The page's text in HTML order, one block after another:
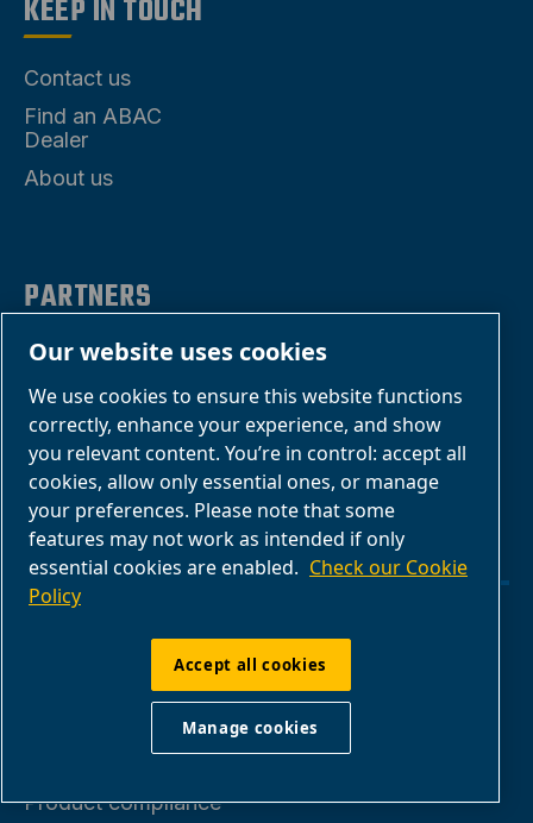
KEEP IN TOUCH
Contact us
Find an ABAC
Dealer
About us
PARTNERS
Area
E-Connect 2.0
Business Portal
ABAC Media
Gallery
Manage cookies
Legal & Privacy Notices
Product compliance
Our website uses cookies
We use cookies to ensure this website functions
correctly, enhance your experience, and show
you relevant content. You’re in control: accept all
cookies, allow only essential ones, or manage
your preferences. Please note that some
features may not work as intended if only
essential cookies are enabled. Check our Cookie
Policy
Accept all cookies
Manage cookies